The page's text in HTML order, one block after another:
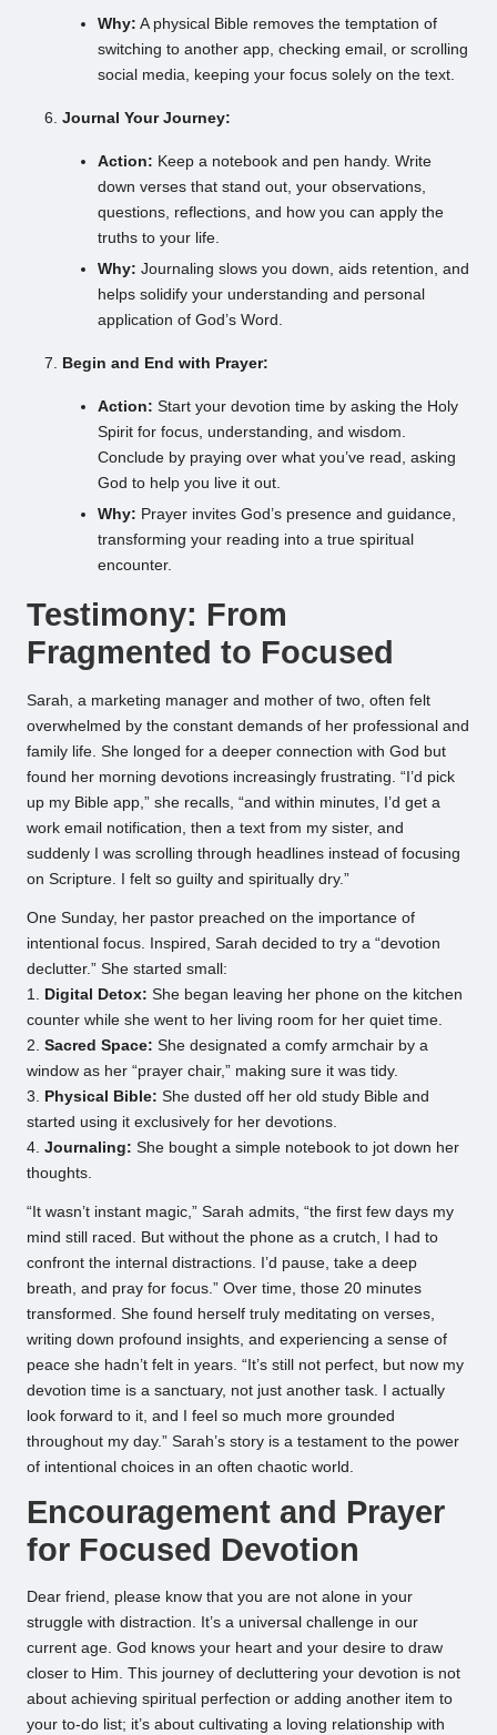
Why: A physical Bible removes the temptation of
switching to another app, checking email, or scrolling
social media, keeping your focus solely on the text.
Journal Your Journey:
Action: Keep a notebook and pen handy. Write
down verses that stand out, your observations,
questions, reflections, and how you can apply the
truths to your life.
Why: Journaling slows you down, aids retention, and
helps solidify your understanding and personal
application of God’s Word.
Begin and End with Prayer:
Action: Start your devotion time by asking the Holy
Spirit for focus, understanding, and wisdom.
Conclude by praying over what you’ve read, asking
God to help you live it out.
Why: Prayer invites God’s presence and guidance,
transforming your reading into a true spiritual
encounter.
Testimony: From
Fragmented to Focused
Sarah, a marketing manager and mother of two, often felt
overwhelmed by the constant demands of her professional and
family life. She longed for a deeper connection with God but
found her morning devotions increasingly frustrating. “I’d pick
up my Bible app,” she recalls, “and within minutes, I’d get a
work email notification, then a text from my sister, and
suddenly I was scrolling through headlines instead of focusing
on Scripture. I felt so guilty and spiritually dry.”
One Sunday, her pastor preached on the importance of
intentional focus. Inspired, Sarah decided to try a “devotion
declutter.” She started small:
1.
Digital Detox: She began leaving her phone on the kitchen
counter while she went to her living room for her quiet time.
2. Sacred Space: She designated a comfy armchair by a
window as her “prayer chair,” making sure it was tidy.
3.
Physical Bible: She dusted off her old study Bible and
started using it exclusively for her devotions.
4. Journaling: She bought a simple notebook to jot down her
thoughts.
“It wasn’t instant magic,” Sarah admits, “the first few days my
mind still raced. But without the phone as a crutch, I had to
confront the internal distractions. I’d pause, take a deep
breath, and pray for focus.” Over time, those 20 minutes
transformed. She found herself truly meditating on verses,
writing down profound insights, and experiencing a sense of
peace she hadn’t felt in years. “It’s still not perfect, but now my
devotion time is a sanctuary, not just another task. I actually
look forward to it, and I feel so much more grounded
throughout my day.” Sarah’s story is a testament to the power
of intentional choices in an often chaotic world.
Encouragement and Prayer
for Focused Devotion
Dear friend, please know that you are not alone in your
struggle with distraction. It’s a universal challenge in our
current age. God knows your heart and your desire to draw
closer to Him. This journey of decluttering your devotion is not
about achieving spiritual perfection or adding another item to
your to-do list; it’s about cultivating a loving relationship with